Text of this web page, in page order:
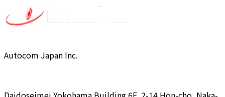
Autocom Japan Inc.